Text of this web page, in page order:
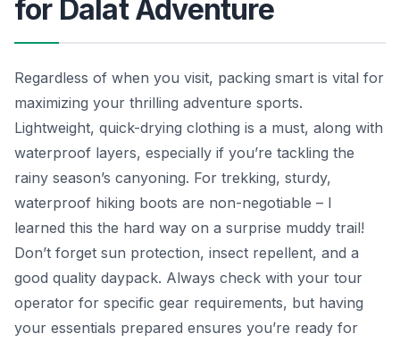
for Dalat Adventure
Regardless of when you visit, packing smart is vital for
maximizing your thrilling adventure sports.
Lightweight, quick-drying clothing is a must, along with
waterproof layers, especially if you’re tackling the
rainy season’s canyoning. For trekking, sturdy,
waterproof hiking boots are non-negotiable – I
learned this the hard way on a surprise muddy trail!
Don’t forget sun protection, insect repellent, and a
good quality daypack. Always check with your tour
operator for specific gear requirements, but having
your essentials prepared ensures you’re ready for